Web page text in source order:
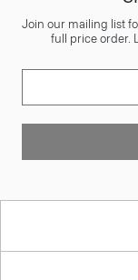
Join our mailing list
full price order.